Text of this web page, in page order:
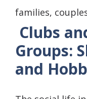
families,
Clubs
Groups:
and